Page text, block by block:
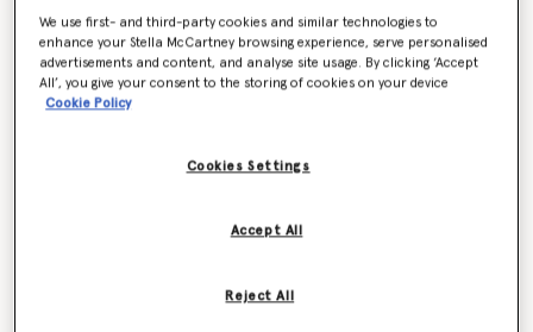
Colour Black
Want to know when it's back?
We use first- and third-party cookies and similar technologies to
enhance your Stella McCartney browsing experience, serve personalised
advertisements and content, and analyse site usage. By clicking ‘Accept
All’, you give your consent to the storing of cookies on your device
Cookie Policy
Cookies Settings
Reject All
Accept All